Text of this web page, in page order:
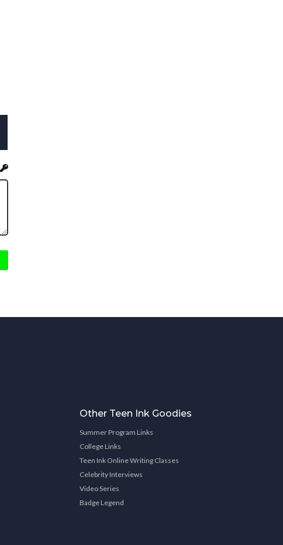
Other Teen Ink Goodies
Summer Program Links
College Links
Teen Ink Online Writing Classes
Celebrity Interviews
Video Series
Badge Legend